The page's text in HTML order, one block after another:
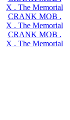
X . The Memorial
CRANK MOB .
X . The Memorial
CRANK MOB .
X . The Memorial